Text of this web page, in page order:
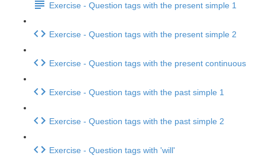
Exercise - Question tags with the present simple 1
Exercise - Question tags with the present simple 2
Exercise - Question tags with the present continuous
Exercise - Question tags with the past simple 1
Exercise - Question tags with the past simple 2
Exercise - Question tags with 'will'